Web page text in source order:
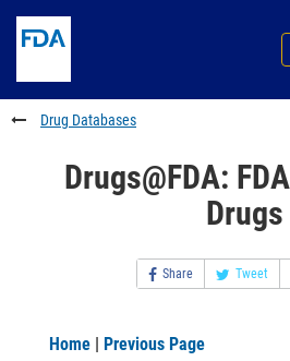
to
content
Skip
FDA
Search
to
footer
links
Drug Databases
Drugs@FDA:
Drugs
Share Tweet
Home | Previous Page